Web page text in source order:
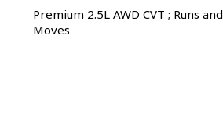
Premium 2.5L AWD CVT ; Runs and
Moves